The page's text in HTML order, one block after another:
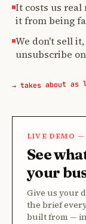
It costs us real
it from being
We don't sell
unsubscribe
→ takes about as
LIVE DEMO —
See
your
Give us your
the brief
built from —